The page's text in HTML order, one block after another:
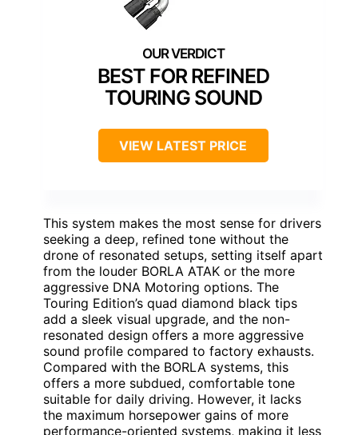
BEST FOR REFINED
TOURING SOUND
VIEW LATEST PRICE
This system makes the most sense for drivers
seeking a deep, refined tone without the
drone of resonated setups, setting itself apart
from the louder BORLA ATAK or the more
aggressive DNA Motoring options. The
Touring Edition’s quad diamond black tips
add a sleek visual upgrade, and the non-
resonated design offers a more aggressive
sound profile compared to factory exhausts.
Compared with the BORLA systems, this
offers a more subdued, comfortable tone
suitable for daily driving. However, it lacks
the maximum horsepower gains of more
performance-oriented systems, making it less